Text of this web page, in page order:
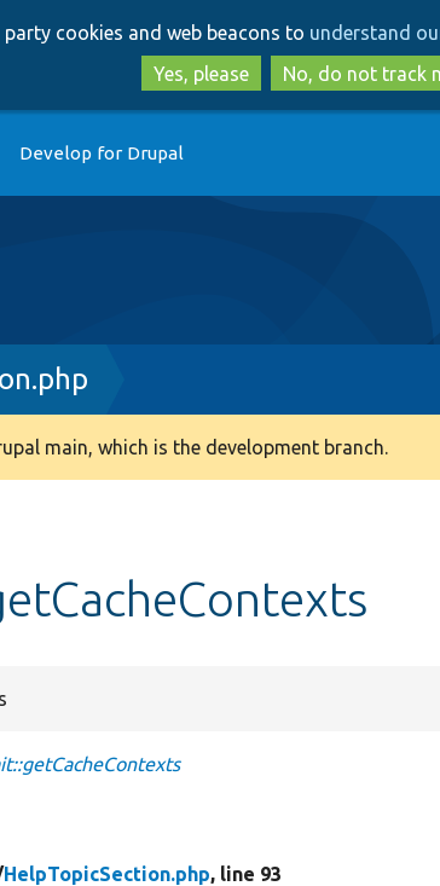
to
main
content
to
search
cookies and web beacons to understand
Yes, please
No, do not track
Develop for Drupal
main, which is the development branch.
HelpTopicSection.php, line 93